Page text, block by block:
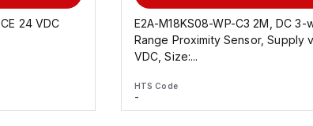
24 VDC
E2A-M18KS08-WP-C3 2M, DC 3-
Range Proximity Sensor, Supply
VDC, Size:...
HTS Code
-